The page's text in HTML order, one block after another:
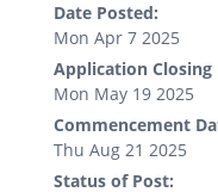
Date Posted:
Mon Apr 7 2025
Application Closing
Mon May 19 2025
Commencement
Thu Aug 21 2025
Status of Post: